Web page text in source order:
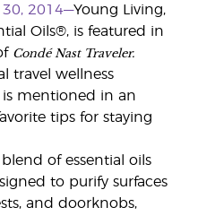
30, 2014—Young Living,
Oils®, is featured in
Condé Nast Traveler.
travel wellness
is mentioned in an
tips for staying
of essential oils
to purify surfaces
and doorknobs,